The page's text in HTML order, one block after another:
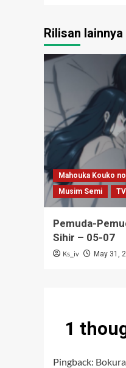
Rilisan lainnya
Mahouka Kouko
Musim Semi
Pemuda-
Sihir – 05-07
Ks_iv May 31,
1
Pingback: